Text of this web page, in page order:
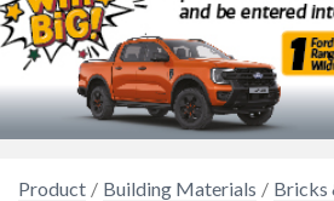
Product Building Materials Bricks